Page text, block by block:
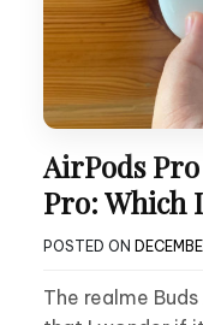
AirPods
Pro: Which
POSTED ON
The realme